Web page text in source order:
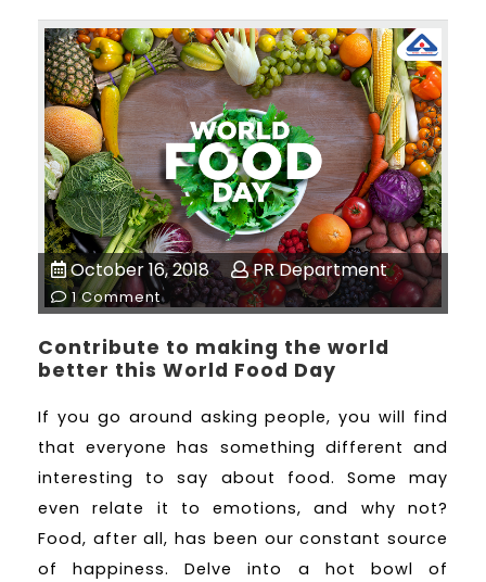
October 16, 2018 PR Department
1 Comment
Contribute to making the world
better this World Food Day
If you go around asking people, you will find
that everyone has something different and
interesting to say about food. Some may
even relate it to emotions, and why not?
Food, after all, has been our constant source
of happiness. Delve into a hot bowl of